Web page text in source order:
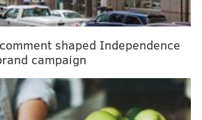
those containing at least 20
and IR3535, when possible.
EPA-registered insect
the CDC notes.
methods are
shaped Independence
campaign